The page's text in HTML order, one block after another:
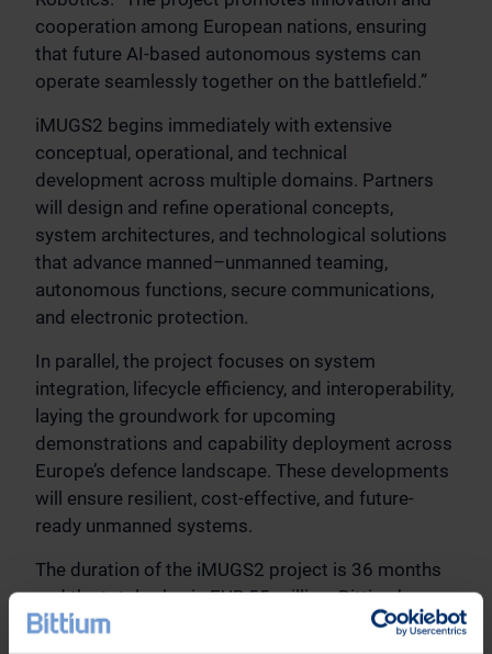
cooperation among European nations, ensuring
that future AI-based autonomous systems can
operate seamlessly together on the battlefield.”
iMUGS2 begins immediately with extensive
conceptual, operational, and technical
development across multiple domains. Partners
will design and refine operational concepts,
system architectures, and technological solutions
that advance manned–unmanned teaming,
autonomous functions, secure communications,
and electronic protection.
In parallel, the project focuses on system
integration, lifecycle efficiency, and interoperability,
laying the groundwork for upcoming
demonstrations and capability deployment across
Europe’s defence landscape. These developments
will ensure resilient, cost-effective, and future-
ready unmanned systems.
The duration of the iMUGS2 project is 36 months
and the total value is EUR 55 million. Bittium’s
share of the total value is approximately EUR 2.35